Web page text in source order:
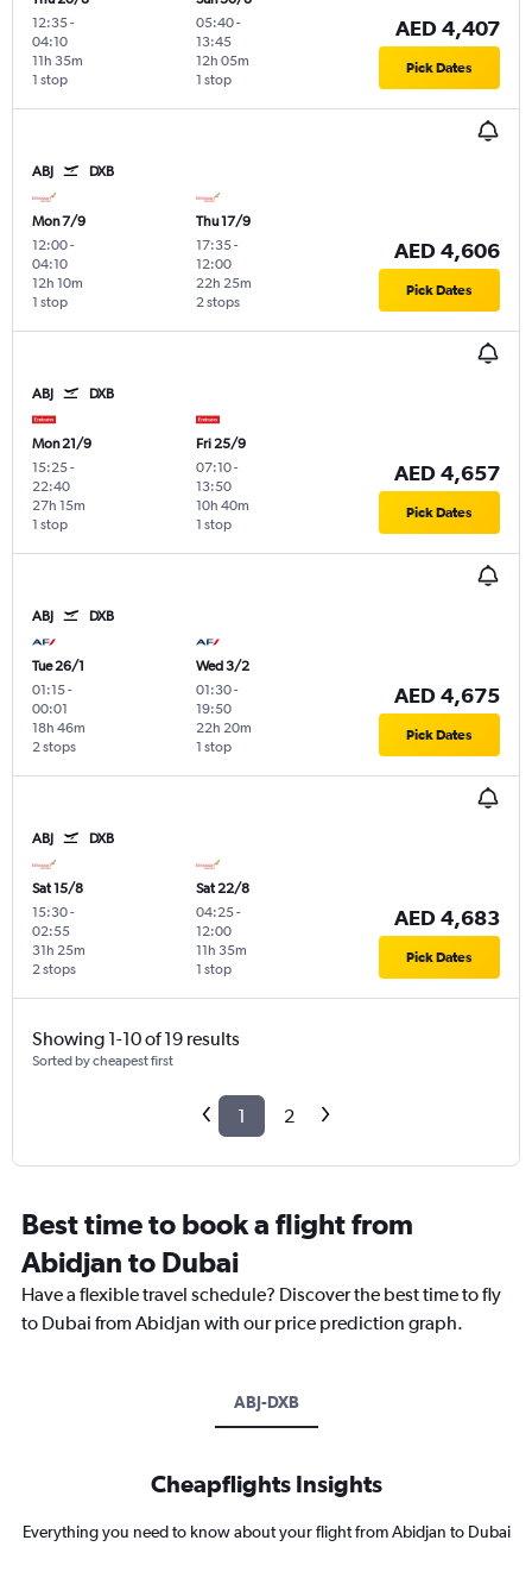
12:35-
04:10
1 stop
11h 35m
05:40-
13:45
1 stop
12h 05m
AED 4,407
Pick Dates
ABJ DXB
Mon 7/9
12:00-
04:10
1 stop
12h 10m
Thu 17/9
17:35-
12:00
2 stops
22h 25m
AED 4,606
Pick Dates
ABJ DXB
Mon 21/9
15:25-
22:40
1 stop
27h 15m
Fri 25/9
07:10-
13:50
1 stop
10h 40m
AED 4,657
Pick Dates
ABJ DXB
Tue 26/1
01:15-
00:01
2 stops
18h 46m
Wed 3/2
01:30-
19:50
1 stop
22h 20m
AED 4,675
Pick Dates
ABJ DXB
Sat 15/8
15:30-
02:55
2 stops
31h 25m
Sat 22/8
04:25-
12:00
1 stop
11h 35m
AED 4,683
Pick Dates
Showing 1-10 of 19 results
Sorted by cheapest first
1 2
Best time to book a flight from
Abidjan to Dubai
Have a flexible travel schedule? Discover the best time to fly
to Dubai from Abidjan with our price prediction graph.
ABJ-DXB
Cheapflights Insights
Everything you need to know about your flight from Abidjan to Dubai